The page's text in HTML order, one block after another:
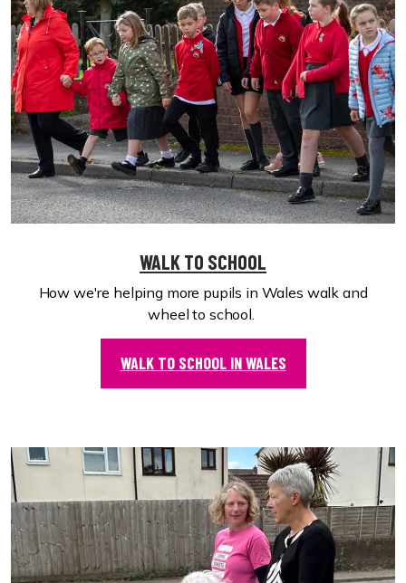
WALK TO SCHOOL
How we're helping more pupils in Wales walk and
wheel to school.
WALK TO SCHOOL IN WALES